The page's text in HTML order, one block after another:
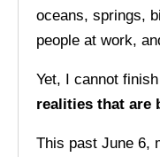
oceans, springs,
people at work,
Yet, I cannot
realities that are
This past June 6,